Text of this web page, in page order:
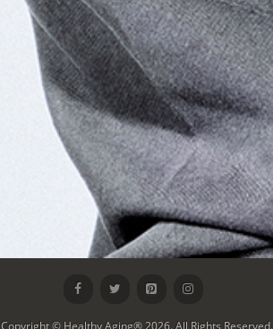
Copyright © Healthy Aging® 2026. All Rights Reserved.